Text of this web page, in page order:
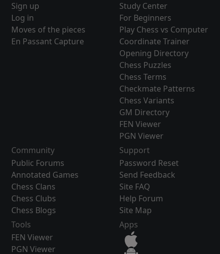
Sign up
Log in
Moves of the pieces
En Passant Capture
Study Center
For Beginners
Play Chess vs Computer
Coordinate Trainer
Opening Directory
Chess Puzzles
Chess Terms
Checkmate Patterns
Chess Variants
GM Directory
FEN Viewer
PGN Viewer
Community
Public Forums
Annotated Games
Chess Clans
Chess Clubs
Chess Blogs
Support
Password Reset
Send Feedback
Site FAQ
Help Forum
Site Map
Tools
FEN Viewer
PGN Viewer
Apps